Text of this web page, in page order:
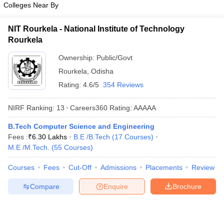
Colleges Near By
NIT Rourkela - National Institute of Technology
Rourkela
Ownership: Public/Govt
Rourkela Odisha
Rating: 4.6/5 354 Reviews
NIRF Ranking: 13 Careers360 Rating: AAAAA
B.Tech Computer Science and Engineering
Fees :₹6.30 Lakhs B.E /B.Tech (17 Courses)
M.E /M.Tech.
(55 Courses)
Courses Fees Cut-Off Admissions Placements Review
Brochure
Enquire
Compare